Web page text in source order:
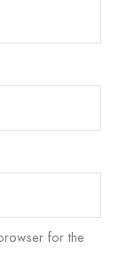
for the